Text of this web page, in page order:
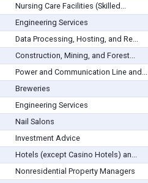
Nursing Care Facilities (Skilled...
Engineering Services
Data Processing, Hosting, and Re...
Construction, Mining, and Forest...
Power and Communication Line and...
Breweries
Engineering Services
Nail Salons
Investment Advice
Hotels (except Casino Hotels) an...
Nonresidential Property Managers